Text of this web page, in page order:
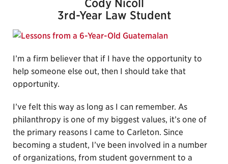
Cody Nicoll
3rd-Year Law Student
I’m a firm believer that if I have the opportunity to
help someone else out, then I should take that
opportunity.
I’ve felt this way as long as I can remember. As
philanthropy is one of my biggest values, it’s one of
the primary reasons I came to Carleton. Since
becoming a student, I’ve been involved in a number
of organizations, from student government to a